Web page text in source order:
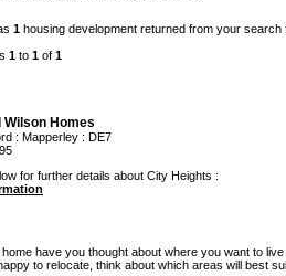
1 housing development returned from your search
1 to 1 of 1
Wilson Homes
: Mapperley : DE7
for further details about City Heights :
have you thought about where you want to
to relocate, think about which areas will best